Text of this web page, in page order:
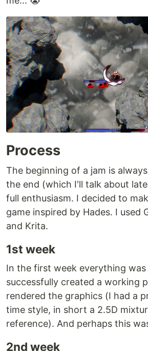
Process
The beginning of a jam is
the end (which I'll talk about
full enthusiasm. I decided to
game inspired by Hades. I used
and Krita.
1st week
In the first week everything
successfully created a working
rendered the graphics (I had a
time style, in short a 2.5D
reference). And perhaps this
2nd week